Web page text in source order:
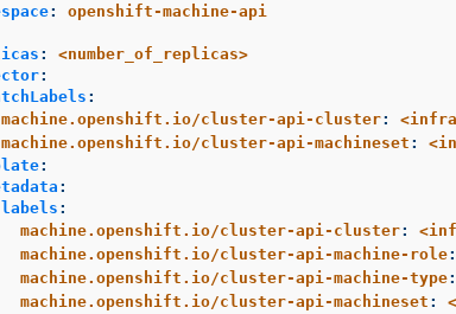
:
openshift-machine-api
:
<number_of_replicas>
:
:
machine.openshift.io/cluster-api-cluster:
machine.openshift.io/cluster-api-machineset :
:
:
labels :
machine.openshift.io/cluster-api-cluster:
machine.openshift.io/cluster-api-machine-role:
machine.openshift.io/cluster-api-machine-type:
machine.openshift.io/cluster-api-machineset :